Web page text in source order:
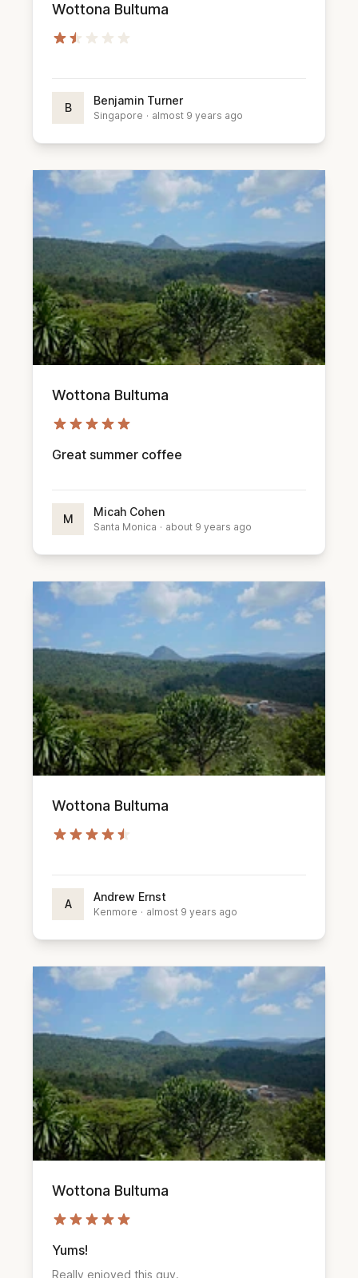
Wottona Bultuma
B
Benjamin Turner
Singapore · almost 9 years ago
Wottona Bultuma
Great summer coffee
M
Micah Cohen
Santa Monica · about 9 years ago
Wottona Bultuma
A
Andrew Ernst
Kenmore · almost 9 years ago
Wottona Bultuma
Yums!
Really enjoyed this guy.